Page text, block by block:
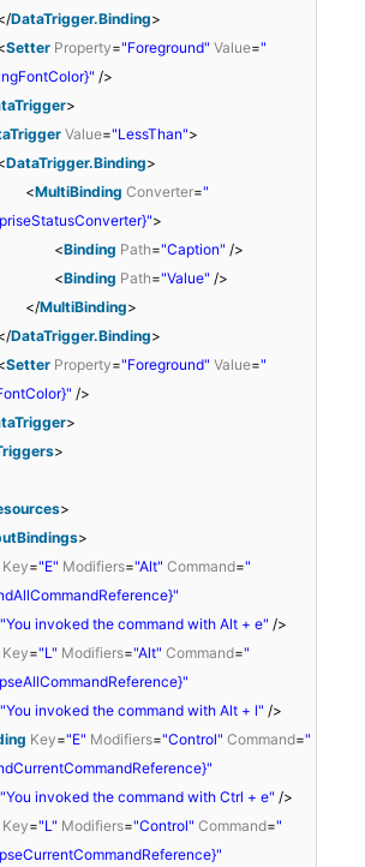
DataTrigger.Binding>
Setter Property="Foreground" Value="
/>
>
Value="LessThan">
DataTrigger.Binding>
<MultiBinding Converter="
>
<Binding Path="Caption" />
<Binding Path="Value" />
</MultiBinding>
DataTrigger.Binding>
Setter Property="Foreground" Value="
/>
>
>
>
>
Key="E" Modifiers="Alt" Command="
"You invoked the command with Alt + e" />
Key="L" Modifiers="Alt" Command="
"You invoked the command with Alt + l" />
Key="E" Modifiers="Control" Command="
"You invoked the command with Ctrl + e" />
Key="L" Modifiers="Control" Command="